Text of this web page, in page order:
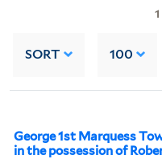
1
SORT 100
George 1st Marquess
in the possession of